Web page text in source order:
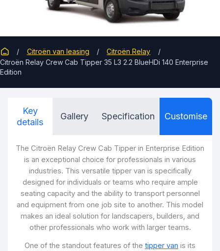
Citroën van leasing
Citroën Relay
Citroën Relay Crew Cab Tipper 35 L3 2.2 BlueHDi 140 Enterprise
Edition
Key
details
Gallery Specification Customise
The Citroën Relay Crew Cab Tipper in Enterprise Edition
is an exceptional choice for professionals in various
industries. This versatile tipper van is specifically
designed for individuals or teams who require ample
seating capacity and the ability to transport personnel
and equipment from one job site to another. This model
makes an ideal solution for landscapers, builders, and
other professionals who work with larger teams.
One of the standout features of the tipper van is its